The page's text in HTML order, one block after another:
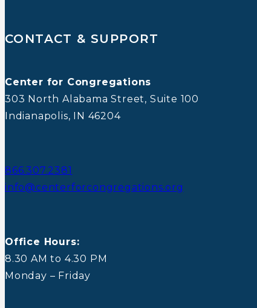
CONTACT & SUPPORT
Center for Congregations
303 North Alabama Street, Suite 100
Indianapolis, IN 46204
866.307.2381
info@centerforcongregations.org
Office Hours:
8.30 AM to 4.30 PM
Monday – Friday